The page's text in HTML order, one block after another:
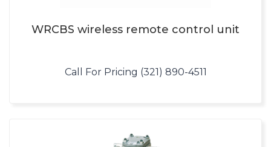
WRCBS wireless remote control unit
Call For Pricing (321) 890-4511